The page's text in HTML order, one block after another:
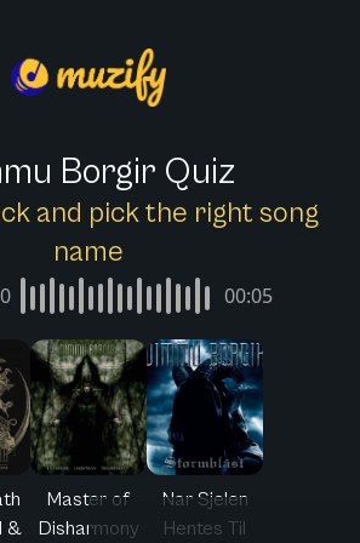
Borgir Quiz
and pick the right song
name
00:05
&
Master of
Disharmony
Nar Sjelen
Hentes Til